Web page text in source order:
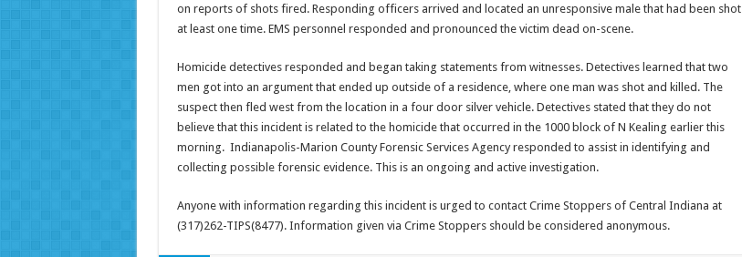
on reports of shots fired. Responding officers arrived and located an unresponsive male that had been shot
at least one time. EMS personnel responded and pronounced the victim dead on-scene.
Homicide detectives responded and began taking statements from witnesses. Detectives learned that two
men got into an argument that ended up outside of a residence, where one man was shot and killed. The
suspect then fled west from the location in a four door silver vehicle. Detectives stated that they do not
believe that this incident is related to the homicide that occurred in the 1000 block of N Kealing earlier this
morning. Indianapolis-Marion County Forensic Services Agency responded to assist in identifying and
collecting possible forensic evidence. This is an ongoing and active investigation.
Anyone with information regarding this incident is urged to contact Crime Stoppers of Central Indiana at
(317)262-TIPS(8477). Information given via Crime Stoppers should be considered anonymous.